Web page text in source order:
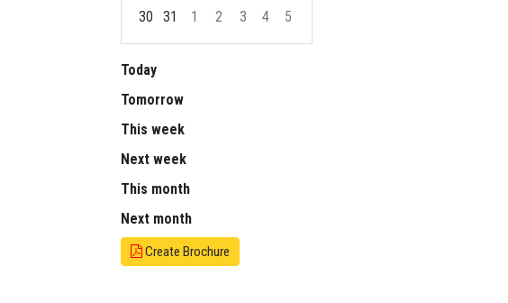
30
31 1 2 3 4
5
Focused Friday, August 7, 2026
Today
Tomorrow
This week
Next week
This month
Next month
Create Brochure